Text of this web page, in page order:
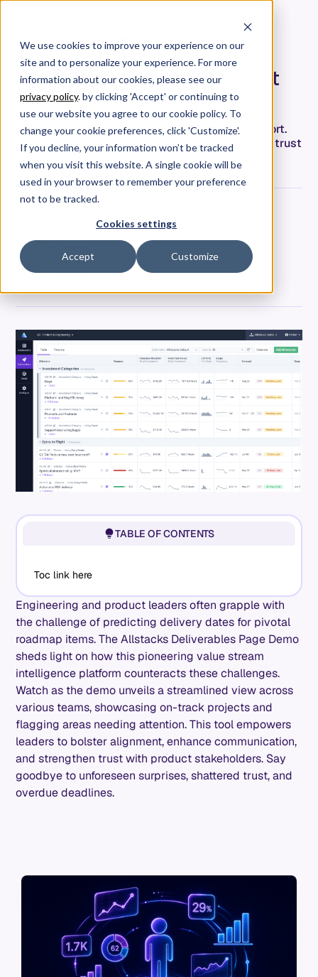
We use cookies to improve your experience on our
site and to personalize your experience. For more
information about our cookies, please see our
privacy policy. by clicking 'Accept' or continuing to
use our website you agree to our cookie policy. To
change your cookie preferences, click 'Customize'.
If you decline, your information won’t be tracked
when you visit this website. A single cookie will be
used in your browser to remember your preference
not to be tracked.
Cookies settings
Accept Customize
Allstacks Deliverables Report
Demo
Unveil the power of Allstacks’ Deliverables Report.
Boost alignment, predictability, and stakeholder trust
in this illuminating demo.
August 15, 2023
Tags
Tutorials & How-To
Engineering and product leaders often grapple with
the challenge of predicting delivery dates for pivotal
roadmap items. The Allstacks Deliverables Page Demo
sheds light on how this pioneering value stream
intelligence platform counteracts these challenges.
Watch as the demo unveils a streamlined view across
various teams, showcasing on-track projects and
flagging areas needing attention. This tool empowers
leaders to bolster alignment, enhance communication,
and strengthen trust with product stakeholders. Say
goodbye to unforeseen surprises, shattered trust, and
overdue deadlines.
TABLE OF CONTENTS
Toc link here